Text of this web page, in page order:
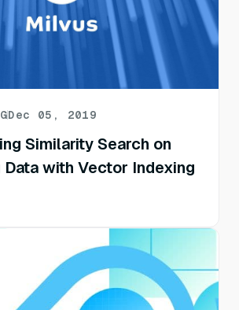
Dec 05, 2019
Similarity Search on
Data with Vector Indexing